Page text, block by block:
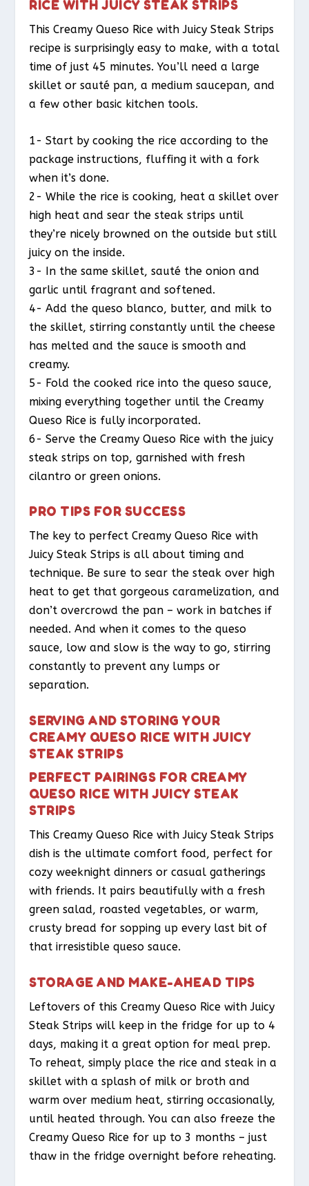
RICE WITH JUICY STEAK STRIPS
This Creamy Queso Rice with Juicy Steak Strips
recipe is surprisingly easy to make, with a total
time of just 45 minutes. You’ll need a large
skillet or sauté pan, a medium saucepan, and
a few other basic kitchen tools.
1- Start by cooking the rice according to the
package instructions, fluffing it with a fork
when it’s done.
2- While the rice is cooking, heat a skillet over
high heat and sear the steak strips until
they’re nicely browned on the outside but still
juicy on the inside.
3- In the same skillet, sauté the onion and
garlic until fragrant and softened.
4- Add the queso blanco, butter, and milk to
the skillet, stirring constantly until the cheese
has melted and the sauce is smooth and
creamy.
5- Fold the cooked rice into the queso sauce,
mixing everything together until the Creamy
Queso Rice is fully incorporated.
6- Serve the Creamy Queso Rice with the juicy
steak strips on top, garnished with fresh
cilantro or green onions.
PRO TIPS FOR SUCCESS
The key to perfect Creamy Queso Rice with
Juicy Steak Strips is all about timing and
technique. Be sure to sear the steak over high
heat to get that gorgeous caramelization, and
don’t overcrowd the pan – work in batches if
needed. And when it comes to the queso
sauce, low and slow is the way to go, stirring
constantly to prevent any lumps or
separation.
SERVING AND STORING YOUR
CREAMY QUESO RICE WITH JUICY
STEAK STRIPS
PERFECT PAIRINGS FOR CREAMY
QUESO RICE WITH JUICY STEAK
STRIPS
This Creamy Queso Rice with Juicy Steak Strips
dish is the ultimate comfort food, perfect for
cozy weeknight dinners or casual gatherings
with friends. It pairs beautifully with a fresh
green salad, roasted vegetables, or warm,
crusty bread for sopping up every last bit of
that irresistible queso sauce.
STORAGE AND MAKE-AHEAD TIPS
Leftovers of this Creamy Queso Rice with Juicy
Steak Strips will keep in the fridge for up to 4
days, making it a great option for meal prep.
To reheat, simply place the rice and steak in a
skillet with a splash of milk or broth and
warm over medium heat, stirring occasionally,
until heated through. You can also freeze the
Creamy Queso Rice for up to 3 months – just
thaw in the fridge overnight before reheating.